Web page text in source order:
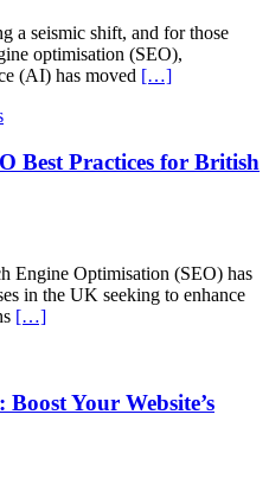
a seismic shift, and for those
optimisation (SEO),
(AI) has moved […]
Best Practices for British
Engine Optimisation (SEO) has
in the UK seeking to enhance
[…]
Your Website’s